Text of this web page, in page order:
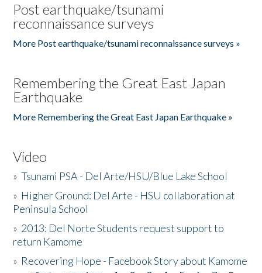
Post earthquake/tsunami
reconnaissance surveys
More Post earthquake/tsunami reconnaissance surveys »
Remembering the Great East Japan
Earthquake
More Remembering the Great East Japan Earthquake »
Video
»Tsunami PSA - Del Arte/HSU/Blue Lake School
» Higher Ground: Del Arte - HSU collaboration at
Peninsula School
» 2013: Del Norte Students request support to
return Kamome
» Recovering Hope - Facebook Story about Kamome